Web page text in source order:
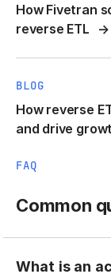
How Fivetran
reverse ETL
BLOG
How reverse
and drive
FAQ
Common
What is an